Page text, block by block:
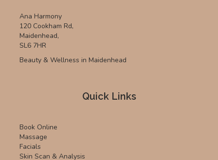
Ana Harmony
120 Cookham Rd,
Maidenhead,
SL6 7HR
Beauty & Wellness in Maidenhead
Quick Links
Book Online
Massage
Facials
Skin Scan & Analysis